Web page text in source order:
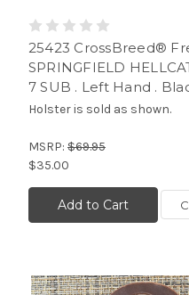
25423 CrossBreed®
SPRINGFIELD
7 SUB . Left Hand .
Holster is sold as shown.
MSRP: $69.95
$35.00
Add to Cart